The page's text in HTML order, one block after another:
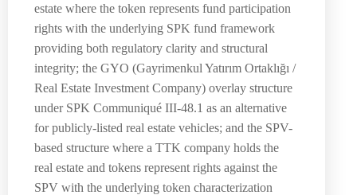
estate where the token represents fund participation
rights with the underlying SPK fund framework
providing both regulatory clarity and structural
integrity; the GYO (Gayrimenkul Yatırım Ortaklığı /
Real Estate Investment Company) overlay structure
under SPK Communiqué III-48.1 as an alternative
for publicly-listed real estate vehicles; and the SPV-
based structure where a TTK company holds the
real estate and tokens represent rights against the
SPV with the underlying token characterization